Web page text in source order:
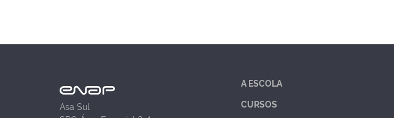
Asa Sul
A ESCOLA
CURSOS